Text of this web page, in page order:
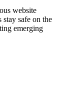
website
safe on the
emerging